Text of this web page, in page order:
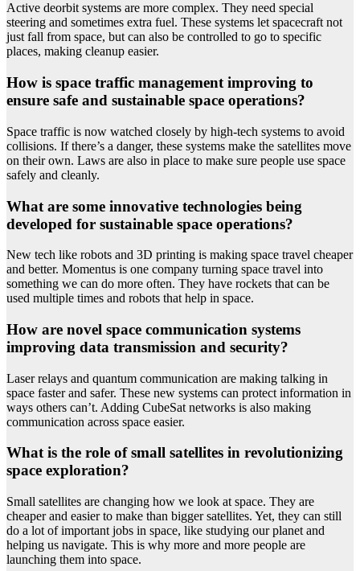
Active deorbit systems are more complex. They need special
steering and sometimes extra fuel. These systems let spacecraft not
just fall from space, but can also be controlled to go to specific
places, making cleanup easier.
How is space traffic management improving to
ensure safe and sustainable space operations?
Space traffic is now watched closely by high-tech systems to avoid
collisions. If there’s a danger, these systems make the satellites move
on their own. Laws are also in place to make sure people use space
safely and cleanly.
What are some innovative technologies being
developed for sustainable space operations?
New tech like robots and 3D printing is making space travel cheaper
and better. Momentus is one company turning space travel into
something we can do more often. They have rockets that can be
used multiple times and robots that help in space.
How are novel space communication systems
improving data transmission and security?
Laser relays and quantum communication are making talking in
space faster and safer. These new systems can protect information in
ways others can’t. Adding CubeSat networks is also making
communication across space easier.
What is the role of small satellites in revolutionizing
space exploration?
Small satellites are changing how we look at space. They are
cheaper and easier to make than bigger satellites. Yet, they can still
do a lot of important jobs in space, like studying our planet and
helping us navigate. This is why more and more people are
launching them into space.